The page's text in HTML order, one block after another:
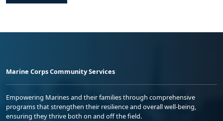
Marine Corps Community Services
Empowering Marines and their families through comprehensive
programs that strengthen their resilience and overall well-being,
ensuring they thrive both on and off the field.